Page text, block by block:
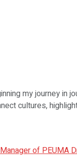
my journey in
cultures,